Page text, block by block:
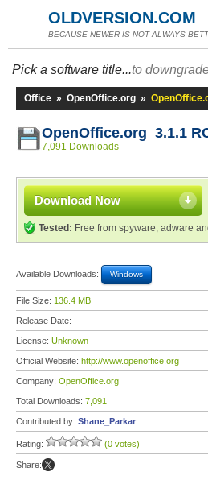
OLDVERSION.COM
BECAUSE NEWER IS NOT ALWAYS
Pick a software title...to
Office » OpenOffice.org »
OpenOffice.org 3.1.1
7,091 Downloads
Download Now
Tested: Free from spyware, adware
Available Downloads: Windows
File Size: 136.4 MB
Release Date:
License: Unknown
Official Website: http://www.openoffice.org
Company: OpenOffice.org
Total Downloads: 7,091
Contributed by: Shane_Parkar
Rating: (0 votes)
Share: